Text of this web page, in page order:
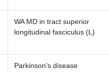
WA MD in tract superior
longitudinal fasciculus (L)
Parkinson's disease